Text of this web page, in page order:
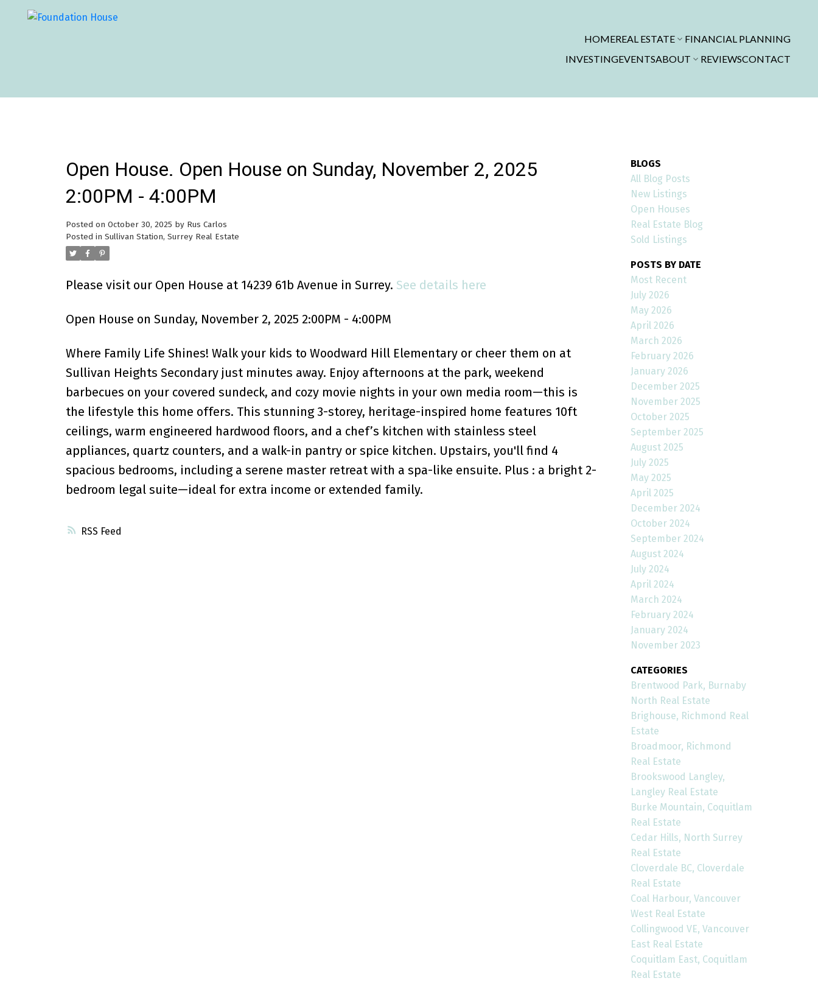
HOMEREAL ESTATE
FINANCIAL PLANNING
INVESTINGEVENTSABOUT REVIEWSCONTACT
RSS
Open House. Open House on Sunday, November 2, 2025
2:00PM - 4:00PM
Posted on October 30, 2025 by Rus Carlos
Posted in Sullivan Station, Surrey Real Estate
Please visit our Open House at 14239 61b Avenue in Surrey. See details here
Open House on Sunday, November 2, 2025 2:00PM - 4:00PM
Where Family Life Shines! Walk your kids to Woodward Hill Elementary or cheer them on at
Sullivan Heights Secondary just minutes away. Enjoy afternoons at the park, weekend
barbecues on your covered sundeck, and cozy movie nights in your own media room—this is
the lifestyle this home offers. This stunning 3-storey, heritage-inspired home features 10ft
ceilings, warm engineered hardwood floors, and a chef’s kitchen with stainless steel
appliances, quartz counters, and a walk-in pantry or spice kitchen. Upstairs, you'll find 4
spacious bedrooms, including a serene master retreat with a spa-like ensuite. Plus : a bright 2-
bedroom legal suite—ideal for extra income or extended family.
BLOGS
All Blog Posts
New Listings
Open Houses
Real Estate Blog
Sold Listings
POSTS BY DATE
Most Recent
July 2026
May 2026
April 2026
March 2026
February 2026
January 2026
December 2025
November 2025
October 2025
September 2025
August 2025
July 2025
May 2025
April 2025
December 2024
October 2024
September 2024
August 2024
July 2024
April 2024
March 2024
February 2024
January 2024
November 2023
CATEGORIES
Brentwood Park, Burnaby
North Real Estate
Brighouse, Richmond Real
Estate
Broadmoor, Richmond
Real Estate
Brookswood Langley,
Langley Real Estate
Burke Mountain, Coquitlam
Real Estate
Cedar Hills, North Surrey
Real Estate
Cloverdale BC, Cloverdale
Real Estate
Coal Harbour, Vancouver
West Real Estate
Collingwood VE, Vancouver
East Real Estate
Coquitlam East, Coquitlam
Real Estate